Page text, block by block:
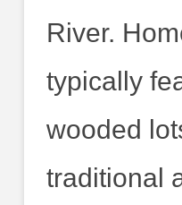
River.
typically
wooded
traditional